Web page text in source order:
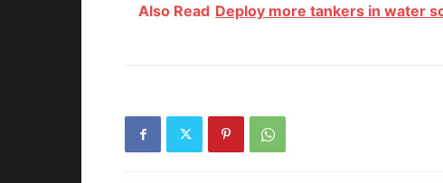
Also Read Deploy more tankers in water